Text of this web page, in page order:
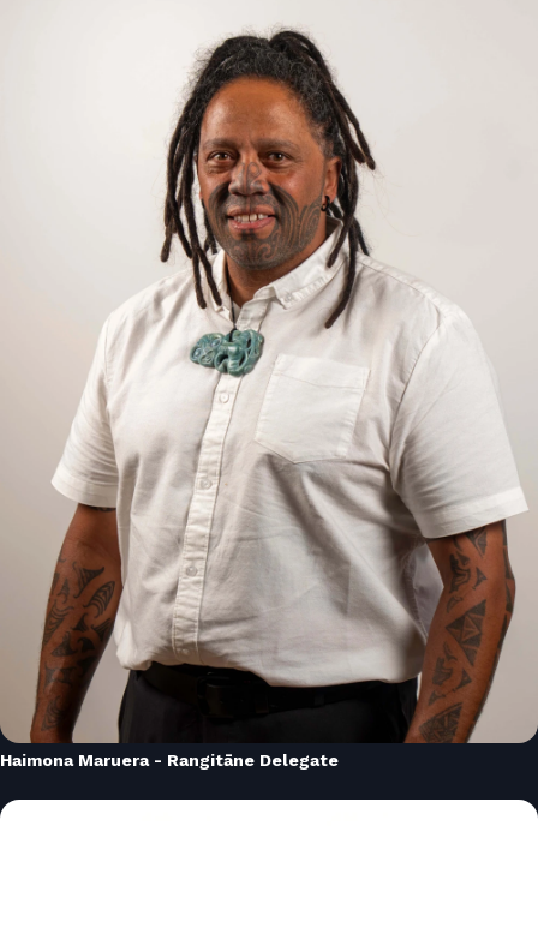
Haimona Maruera - Rangitāne Delegate